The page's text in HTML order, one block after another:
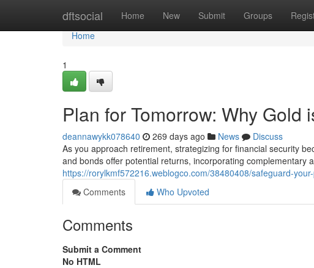
dftsocial Home New Submit Groups
Home
Home
1
Plan for Tomorrow: Why
deannawykk078640 269 days ago News
Discuss
As you approach retirement, strategizing for financial security
and bonds offer potential returns, incorporating complementary
https://rorylkmf572216.weblogco.com/38480408/safeguard-
Comments
Who Upvoted
Comments
Submit a Comment
No HTML